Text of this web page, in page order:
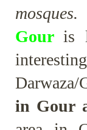
mosques.
Gour is
Darwaza/
in Gour